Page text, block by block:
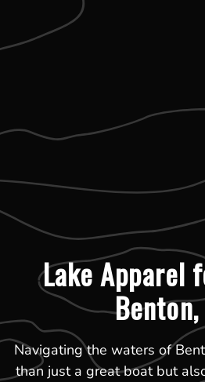
Lake Apparel
Benton,
Navigating the waters of
than just a great boat but